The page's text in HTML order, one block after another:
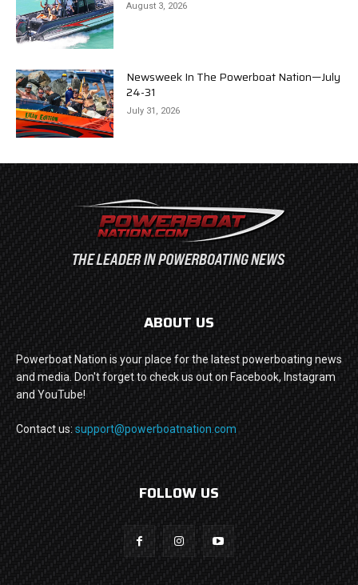
August 3, 2026
Newsweek In The Powerboat Nation—July
24-31
July 31, 2026
ABOUT US
Powerboat Nation is your place for the latest powerboating news
and media. Don't forget to check us out on Facebook, Instagram
and YouTube!
Contact us: support@powerboatnation.com
FOLLOW US